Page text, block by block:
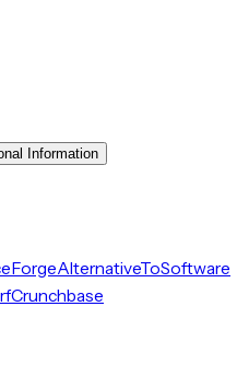
Information
AlternativeToSoftware
Crunchbase